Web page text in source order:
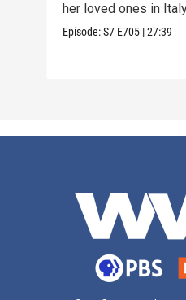
her loved ones in
Episode:S7 E705 |27:39